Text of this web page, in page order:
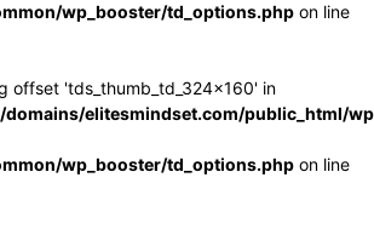
wp_booster/td_options.php on line
offset 'tds_thumb_td_324x160' in
elitesmindset.com/public_html/
wp_booster/td_options.php on line